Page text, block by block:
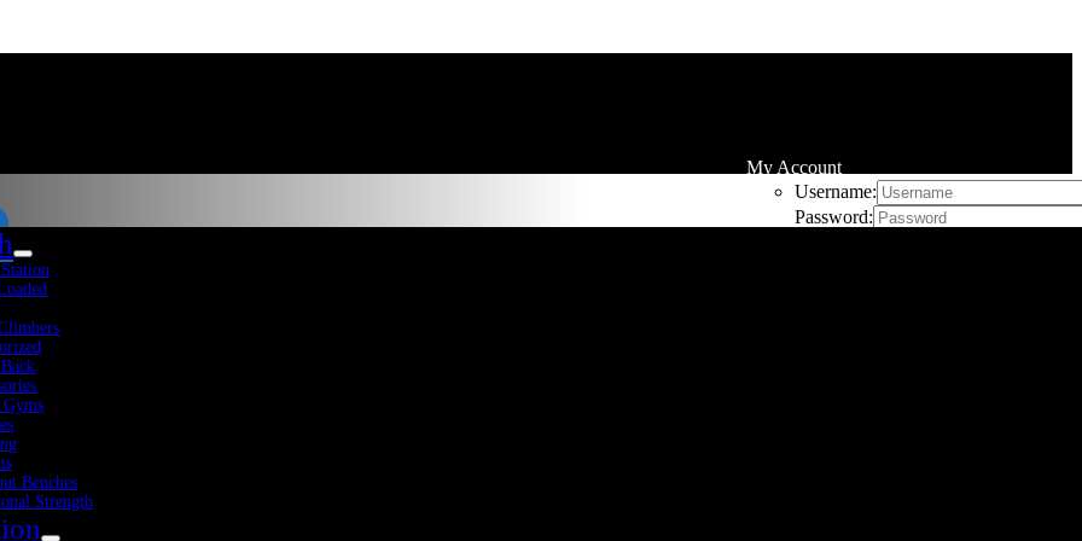
My Account
Username:
Password:
Gyms
Benches
Strength
Fitness Resources